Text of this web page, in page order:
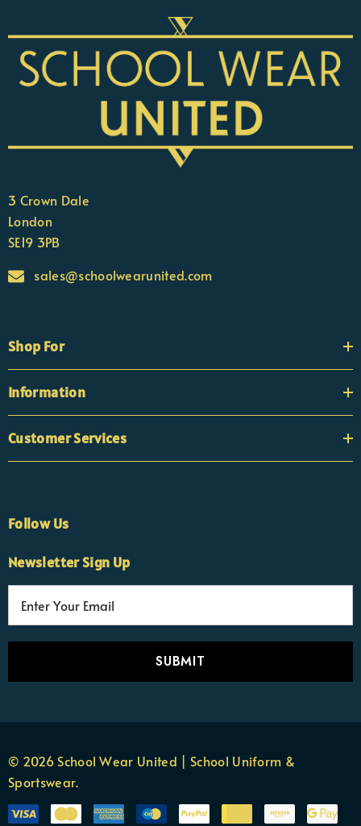
3 Crown Dale
London
SE19 3PB
sales@schoolwearunited.com
Shop For
Information
Customer Services
Follow Us
Newsletter Sign Up
r
e
s
© 2026 School Wear United | School Uniform &
Sportswear.
Nicola
Customer Support Team